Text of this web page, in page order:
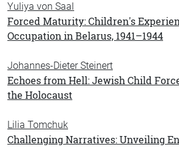
Yuliya von Saal
Forced Maturity: Children's
Occupation in Belarus, 1941–1944
Johannes-Dieter Steinert
Echoes from Hell: Jewish Child
the Holocaust
Lilia Tomchuk
Challenging Narratives: Unveiling